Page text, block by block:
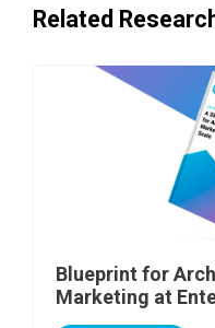
Related
Blueprint for
Marketing at